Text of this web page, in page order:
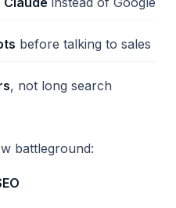
before talking to sales
, not long search
battleground: